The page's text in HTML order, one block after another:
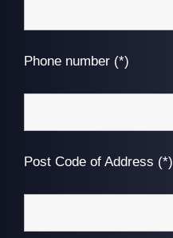
Phone number (*)
Post Code of Address (*)